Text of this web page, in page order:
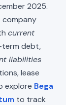
2025.
company
current
term debt,
liabilities
lease
explore Bega
to track